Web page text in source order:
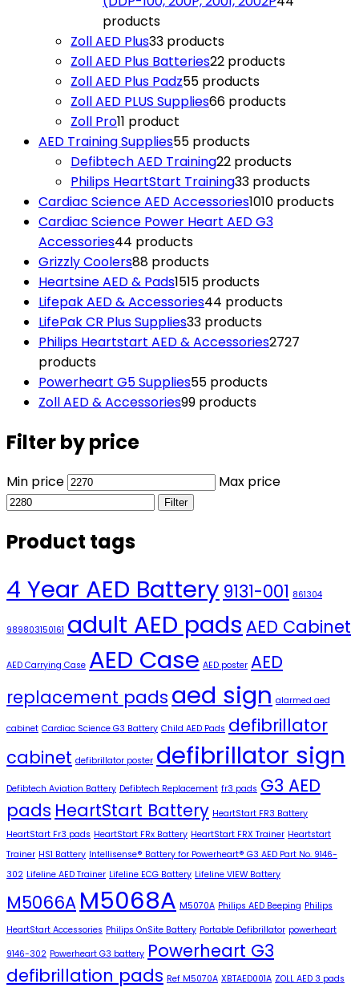
products
Zoll AED Plus33 products
Zoll AED Plus Batteries22 products
Zoll AED Plus Padz55 products
Zoll AED PLUS Supplies66 products
Zoll Pro11 product
AED Training Supplies55 products
Defibtech AED Training22 products
Philips HeartStart Training33 products
Cardiac Science AED Accessories1010 products
Cardiac Science Power Heart AED G3
Accessories44 products
Grizzly Coolers88 products
Heartsine AED & Pads1515 products
Lifepak AED & Accessories44 products
LifePak CR Plus Supplies33 products
Philips Heartstart AED & Accessories2727
products
Powerheart G5 Supplies55 products
Zoll AED & Accessories99 products
Filter by price
Min price Max price
Filter
Product tags
4 Year AED Battery 9131-001 861304
989803150161 adult AED pads AED Cabinet
AED Carrying Case AED Case AED poster AED
replacement pads aed sign alarmed aed
cabinet Cardiac Science G3 Battery Child AED Pads defibrillator
cabinet defibrillator poster defibrillator sign
Defibtech Aviation Battery Defibtech Replacement fr3 pads G3 AED
pads HeartStart Battery HeartStart FR3 Battery
HeartStart Fr3 pads HeartStart FRx Battery HeartStart FRX Trainer Heartstart
Trainer HS1 Battery Intellisense® Battery for Powerheart® G3 AED Part No. 9146-
302 Lifeline AED Trainer Lifeline ECG Battery Lifeline VIEW Battery
M5066A M5068A M5070A Philips AED Beeping Philips
HeartStart Accessories Philips OnSite Battery Portable Defibrillator powerheart
9146-302 Powerheart G3 battery Powerheart G3
defibrillation pads Ref M5070A XBTAED001A ZOLL AED 3 pads